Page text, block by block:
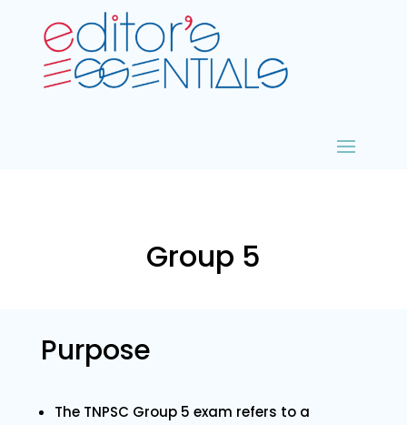
Group 5
Purpose
The TNPSC Group 5 exam refers to a